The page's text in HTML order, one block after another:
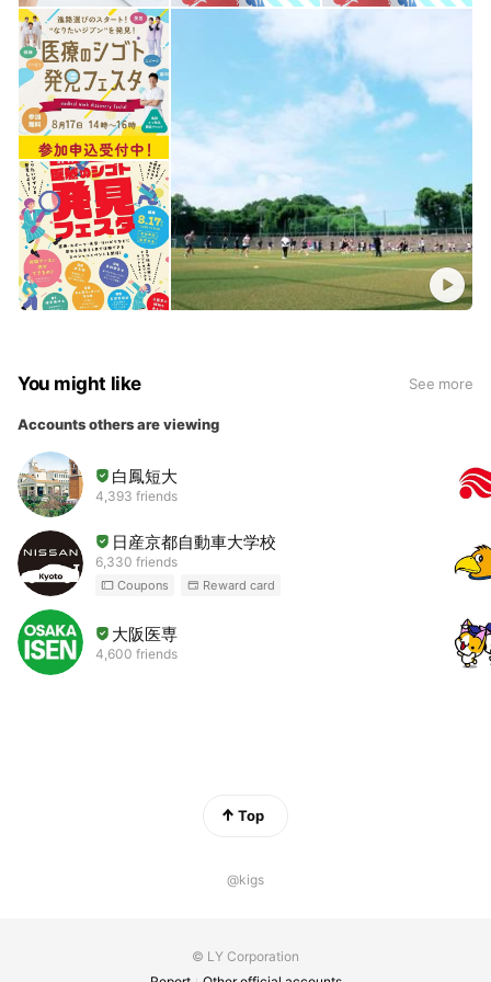
You might like See more
Accounts others are viewing
白鳳短大
4,393 friends
日産京都自動車大学校
6,330 friends
Coupons Reward card
大阪医専
4,600 friends
Top
@kigs
© LY Corporation